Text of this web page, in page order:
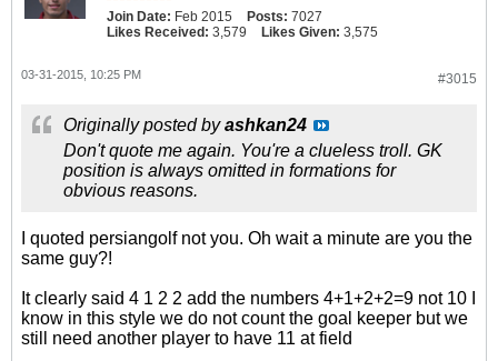
Join Date: Feb 2015 Posts: 7027
Likes Received: 3,579 Likes Given: 3,575
#3015
03-31-2015, 10:25 PM
Originally posted byashkan24
Don't quote me again. You're a clueless troll. GK
position is always omitted in formations for
obvious reasons.
I quoted persiangolf not you. Oh wait a minute are you the
same guy?!
It clearly said 4 1 2 2 add the numbers 4+1+2+2=9 not 10 I
know in this style we do not count the goal keeper but we
still need another player to have 11 at field